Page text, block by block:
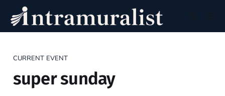
CURRENT EVENT
super sunday